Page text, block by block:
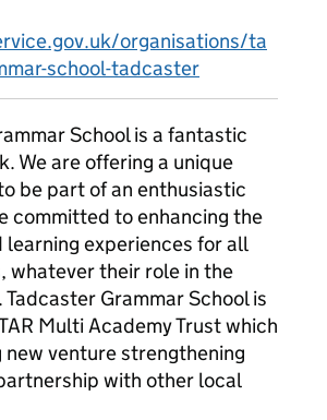
organisations/ta
school-tadcaster
School is a fantastic
We are offering a unique
be part of an enthusiastic
committed to enhancing the
learning experiences for all
whatever their role in the
Grammar School is
Multi Academy Trust which
new venture strengthening
with other local